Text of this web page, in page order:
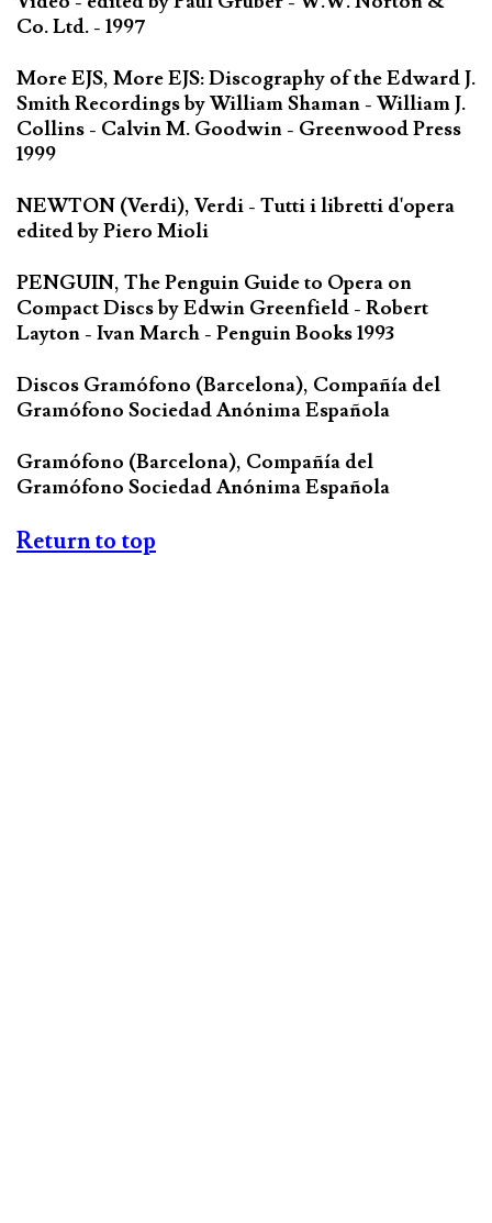
Co. Ltd. - 1997
More EJS, More EJS: Discography of the Edward J.
Smith Recordings by William Shaman - William J.
Collins - Calvin M. Goodwin - Greenwood Press
1999
NEWTON (Verdi), Verdi - Tutti i libretti d'opera
edited by Piero Mioli
PENGUIN, The Penguin Guide to Opera on
Compact Discs by Edwin Greenfield - Robert
Layton - Ivan March - Penguin Books 1993
Discos Gramófono (Barcelona), Compañía del
Gramófono Sociedad Anónima Española
Gramófono (Barcelona), Compañía del
Gramófono Sociedad Anónima Española
Return to top